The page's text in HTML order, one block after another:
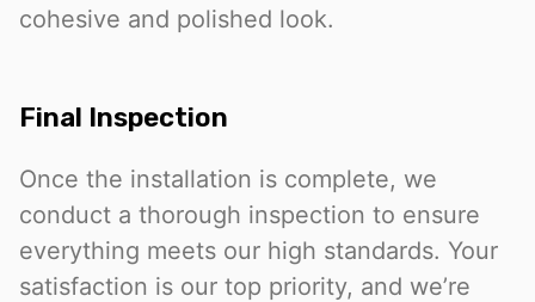
cohesive and polished look.
Final Inspection
Once the installation is complete, we
conduct a thorough inspection to ensure
everything meets our high standards. Your
satisfaction is our top priority, and we’re